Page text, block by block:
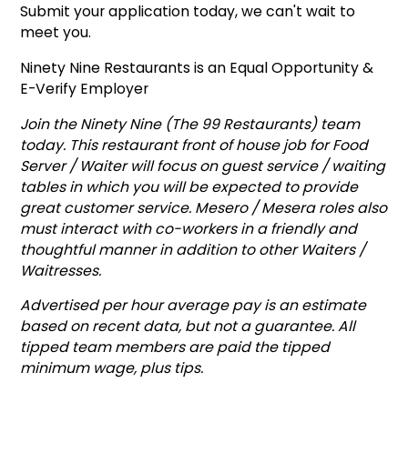
Submit your application today, we can't wait to
meet you.
Ninety Nine Restaurants is an Equal Opportunity &
E-Verify Employer
Join the Ninety Nine (The 99 Restaurants) team
today. This restaurant front of house job for Food
Server / Waiter will focus on guest service / waiting
tables in which you will be expected to provide
great customer service. Mesero / Mesera roles also
must interact with co-workers in a friendly and
thoughtful manner in addition to other Waiters /
Waitresses.
Advertised per hour average pay is an estimate
based on recent data, but not a guarantee. All
tipped team members are paid the tipped
minimum wage, plus tips.